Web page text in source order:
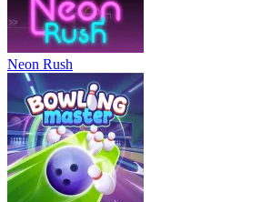
Neon Rush